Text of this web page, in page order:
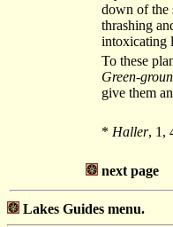
down of the
thrashing
intoxicating
To these
Green-
give them
* Haller, 1,
next page
Lakes Guides menu.